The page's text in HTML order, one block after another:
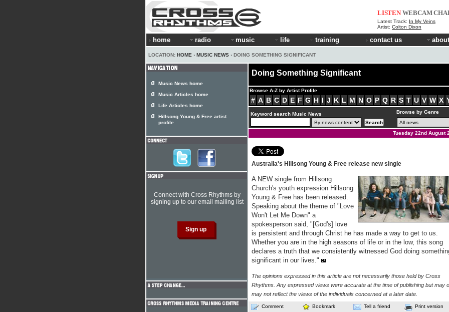
LISTEN WEBCAM
Latest Track: In My Veins
Artist: Colton Dixon
home radio music life training contact us
LOCATION: HOME › MUSIC NEWS › DOING SOMETHING SIGNIFICANT
Doing Something Significant
Browse A-Z by Artist Profile
# A B C D E F G H I J K L M N O P Q R S T U V W X
Keyword search Music News Browse by Genre
Tuesday 22nd August
Australia's Hillsong Young & Free release new single
A NEW single from Hillsong
Church's youth expression Hillsong
Young & Free has been released.
Speaking about the theme of "Love
Won't Let Me Down" a
spokesperson said, "[God's] love
is persistent and through Christ he has made a way to get to us.
Whether you are in the high seasons of life or in the low, this song
declares a truth that we consistently witnessed God doing
significant in our lives."
The opinions expressed in this article are not necessarily those held by Cross
Rhythms. Any expressed views were accurate at the time of publishing but may
may not reflect the views of the individuals concerned at a later date.
Comment Bookmark Tell a friend Print version
Music News home
Music Articles home
Life Articles home
Hillsong Young & Free artist
profile
Connect with Cross Rhythms by
signing up to our email mailing list